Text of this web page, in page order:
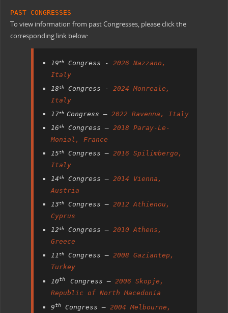
PAST CONGRESSES
To view information from past Congresses, please click the
corresponding link below:
19thCongress - 2026 Nazzano,
Italy
18thCongress - 2024 Monreale,
Italy
17th Congress – 2022 Ravenna, Italy
16thCongress – 2018 Paray-Le-
Monial, France
15thCongress – 2016 Spilimbergo,
Italy
14thCongress – 2014 Vienna,
Austria
13thCongress – 2012 Athienou,
Cyprus
12thCongress – 2010 Athens,
Greece
11 thCongress – 2008 Gaziantep,
Turkey
10th Congress – 2006 Skopje,
Republic of North Macedonia
9thCongress – 2004 Melbourne,